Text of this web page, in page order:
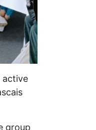
active
group